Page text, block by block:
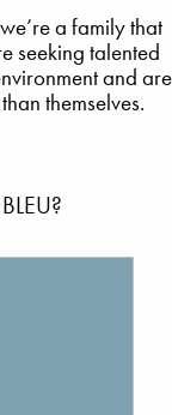
a family that
seeking talented
and are
themselves.